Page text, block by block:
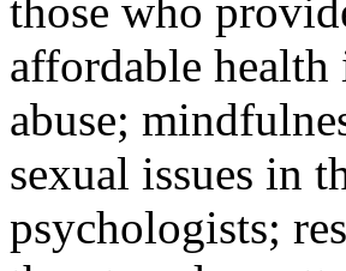
those who
affordable
abuse;
sexual issues in
psychologists;